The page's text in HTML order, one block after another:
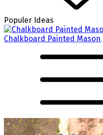
Populer Ideas
Chalkboard Painted Mason